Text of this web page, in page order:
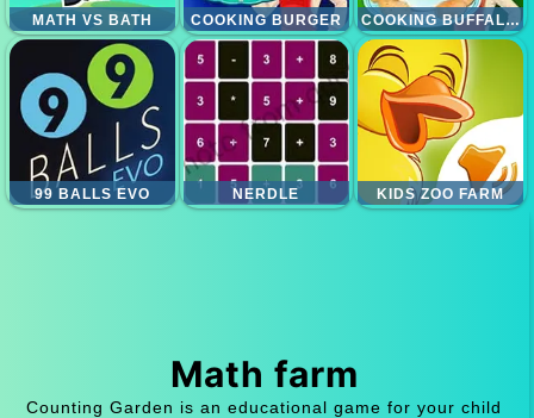
MATH VS BATH COOKING BURGER COOKING BUFFALLO CHICKEN DIP
99 BALLS EVO NERDLE KIDS ZOO FARM
Math farm
Counting Garden is an educational game for your child